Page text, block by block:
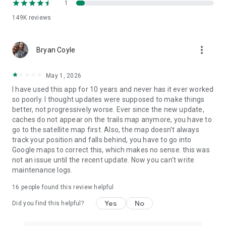
the end of the current period.
Refund policy:
https://www.geocaching.com/account/documents/refundpolicy
149K reviews
1
Bryan Coyle more_vert
May 1, 2026
I have used this app for 10 years and never has it ever worked
so poorly. I thought updates were supposed to make things
better, not progressively worse. Ever since the new update,
caches do not appear on the trails map anymore, you have to
go to the satellite map first. Also, the map doesn't always
track your position and falls behind, you have to go into
Google maps to correct this, which makes no sense. this was
not an issue until the recent update. Now you can't write
maintenance logs.
16 people found this review helpful
Did you find this helpful? Yes No